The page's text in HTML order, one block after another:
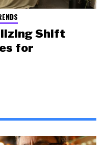
Shift
for